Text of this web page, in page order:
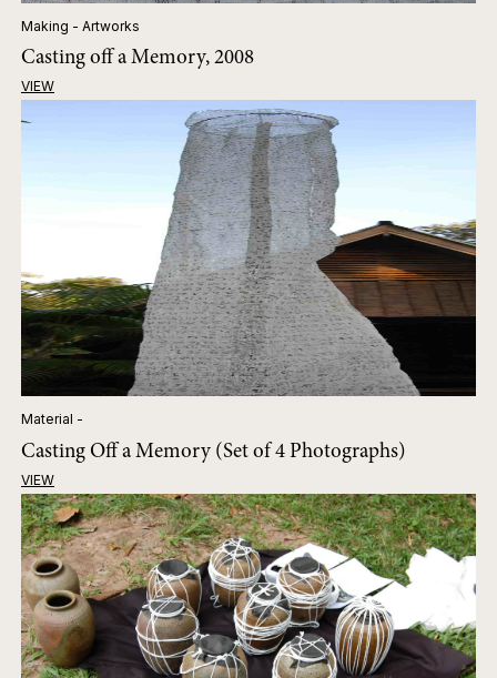
Making - Artworks
Casting off a Memory, 2008
VIEW
Material -
Casting Off a Memory (Set of 4 Photographs)
VIEW